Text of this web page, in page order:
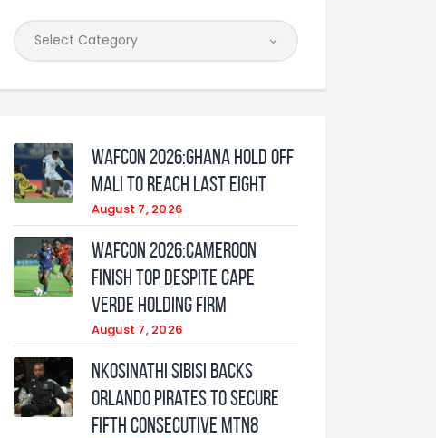
WAFCON 2026:Ghana Hold Off
Mali to Reach Last Eight
August 7, 2026
WAFCON 2026:Cameroon
Finish Top Despite Cape
Verde Holding Firm
August 7, 2026
Nkosinathi Sibisi backs
Orlando Pirates to secure
fifth consecutive MTN8